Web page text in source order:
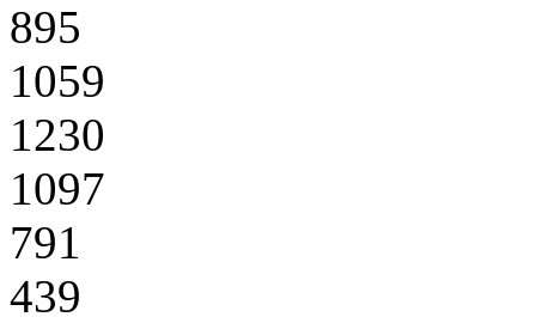
895
1059
1230
1097
791
439